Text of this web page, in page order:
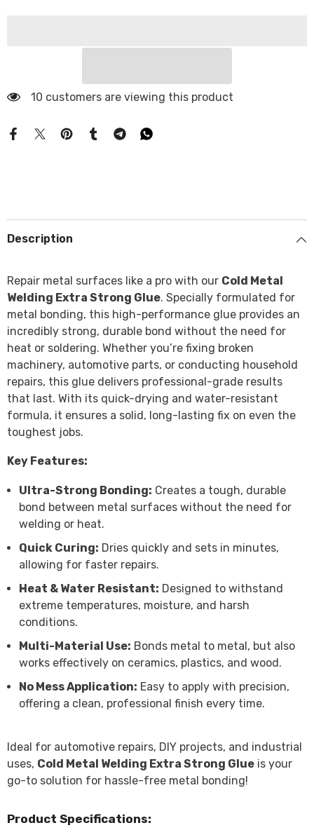
10 customers are viewing this product
Description
Repair metal surfaces like a pro with our Cold Metal
Welding Extra Strong Glue. Specially formulated for
metal bonding, this high-performance glue provides an
incredibly strong, durable bond without the need for
heat or soldering. Whether you’re fixing broken
machinery, automotive parts, or conducting household
repairs, this glue delivers professional-grade results
that last. With its quick-drying and water-resistant
formula, it ensures a solid, long-lasting fix on even the
toughest jobs.
Key Features:
Ultra-Strong Bonding: Creates a tough, durable
bond between metal surfaces without the need for
welding or heat.
Quick Curing: Dries quickly and sets in minutes,
allowing for faster repairs.
Heat & Water Resistant: Designed to withstand
extreme temperatures, moisture, and harsh
conditions.
Multi-Material Use: Bonds metal to metal, but also
works effectively on ceramics, plastics, and wood.
No Mess Application: Easy to apply with precision,
offering a clean, professional finish every time.
Ideal for automotive repairs, DIY projects, and industrial
uses, Cold Metal Welding Extra Strong Glue is your
go-to solution for hassle-free metal bonding!
Product Specifications: